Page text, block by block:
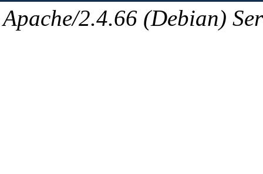
Apache/2.4.66 (Debian)